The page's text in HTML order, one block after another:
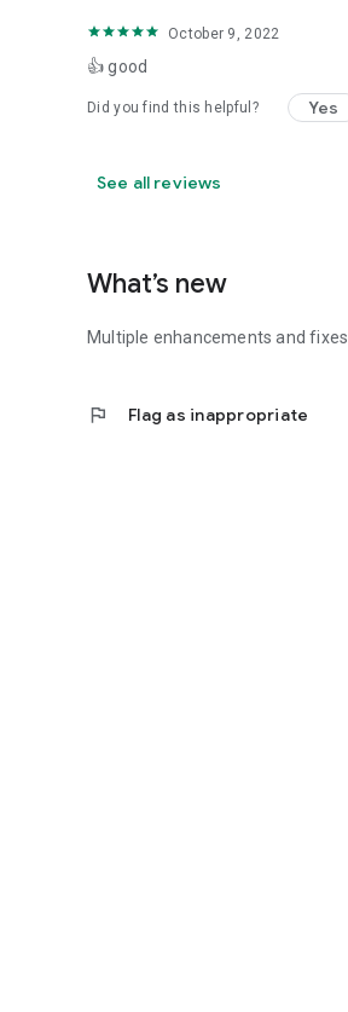
October 9, 2022
👍 good
Did you find this helpful? Yes
See all reviews
What’s new
Multiple enhancements and fixes
flag Flag as inappropriate